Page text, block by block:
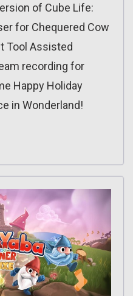
of Cube Life:
for Chequered Cow
Tool Assisted
recording for
Happy Holiday
in Wonderland!